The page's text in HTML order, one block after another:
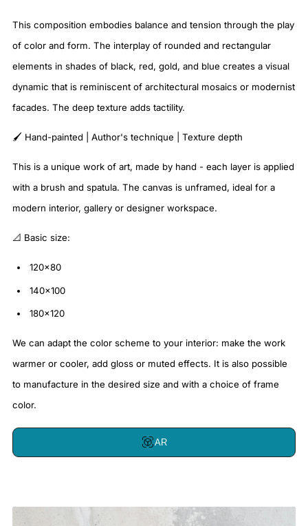
This composition embodies balance and tension through the play
of color and form. The interplay of rounded and rectangular
elements in shades of black, red, gold, and blue creates a visual
dynamic that is reminiscent of architectural mosaics or modernist
facades. The deep texture adds tactility.
🖌️ Hand-painted | Author's technique | Texture depth
This is a unique work of art, made by hand - each layer is applied
with a brush and spatula. The canvas is unframed, ideal for a
modern interior, gallery or designer workspace.
📐 Basic size:
120x80
140x100
180x120
We can adapt the color scheme to your interior: make the work
warmer or cooler, add gloss or muted effects. It is also possible
to manufacture in the desired size and with a choice of frame
color.
AR